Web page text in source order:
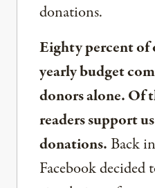
donations.
Eighty percent
yearly budget
donors alone. Of
readers support
donations.Back
Facebook decided